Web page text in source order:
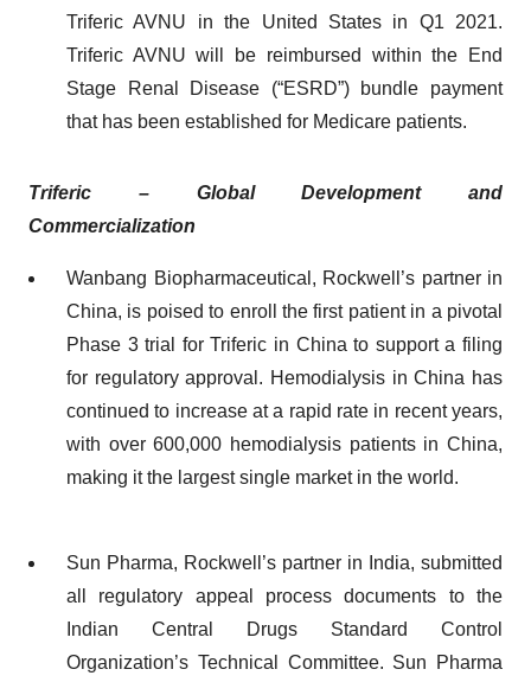
Triferic AVNU in the United States in Q1 2021.
Triferic AVNU will be reimbursed within the End
Stage Renal Disease (“ESRD”) bundle payment
that has been established for Medicare patients.
Triferic – Global Development and
Commercialization
Wanbang Biopharmaceutical, Rockwell’s partner in
China, is poised to enroll the first patient in a pivotal
Phase 3 trial for Triferic in China to support a filing
for regulatory approval. Hemodialysis in China has
continued to increase at a rapid rate in recent years,
with over 600,000 hemodialysis patients in China,
making it the largest single market in the world.
Sun Pharma, Rockwell’s partner in India, submitted
all regulatory appeal process documents to the
Indian Central Drugs Standard Control
Organization’s Technical Committee. Sun Pharma